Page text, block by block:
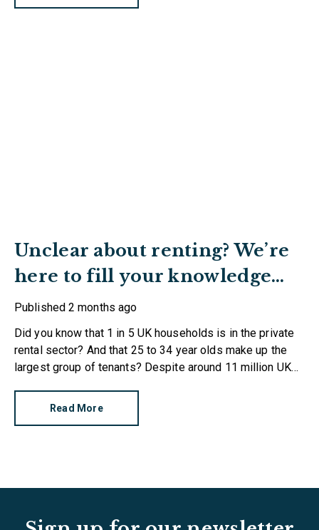
Unclear about renting? We’re
here to fill your knowledge
gaps
Published 2 months ago
Did you know that 1 in 5 UK households is in the private
rental sector? And that 25 to 34 year olds make up the
largest group of tenants? Despite around 11 million UK
are alarming gaps in knowledge.
Read More